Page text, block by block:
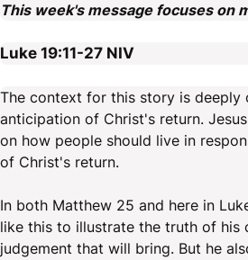
This week's message focuses on
Luke 19:11-27 NIV
The context for this story is deeply
anticipation of Christ's return.
on how people should live in
of Christ's return.
In both Matthew 25 and here in
like this to illustrate the truth of his
judgement that will bring. But he